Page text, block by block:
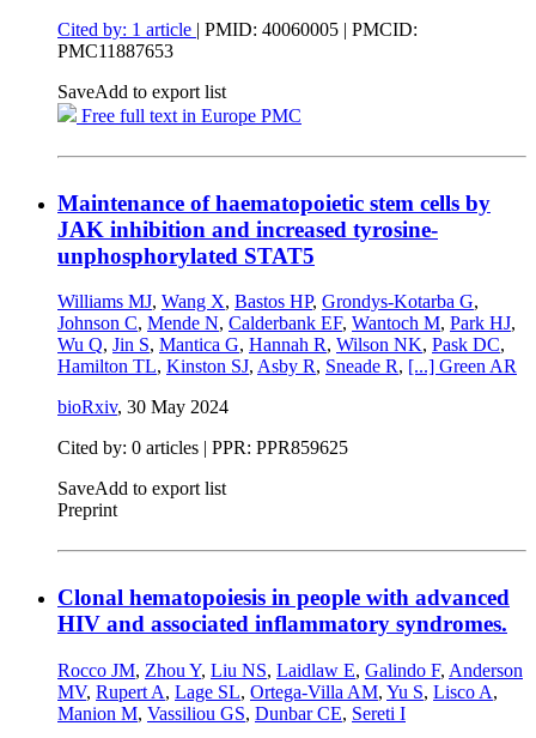
Cited by: 1 article | PMID: 40060005 | PMCID:
PMC11887653
SaveAdd to export list
Free full text in Europe PMC
Maintenance of haematopoietic stem cells by
JAK inhibition and increased tyrosine-
unphosphorylated STAT5
Williams MJ, Wang X, Bastos HP, Grondys-Kotarba G,
Johnson C, Mende N, Calderbank EF, Wantoch M, Park HJ,
Wu Q, Jin S, Mantica G, Hannah R, Wilson NK, Pask DC,
Hamilton TL, Kinston SJ, Asby R, Sneade R, [...] Green AR
bioRxiv, 30 May 2024
Cited by: 0 articles | PPR: PPR859625
SaveAdd to export list
Preprint
Clonal hematopoiesis in people with advanced
HIV and associated inflammatory syndromes.
Rocco JM, Zhou Y, Liu NS, Laidlaw E, Galindo F, Anderson
MV, Rupert A, Lage SL, Ortega-Villa AM, Yu S, Lisco A,
Manion M, Vassiliou GS, Dunbar CE, Sereti I